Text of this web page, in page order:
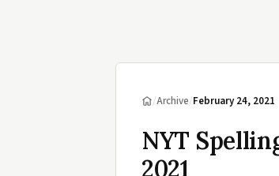
/Archive/February 24, 2021
NYT
2021